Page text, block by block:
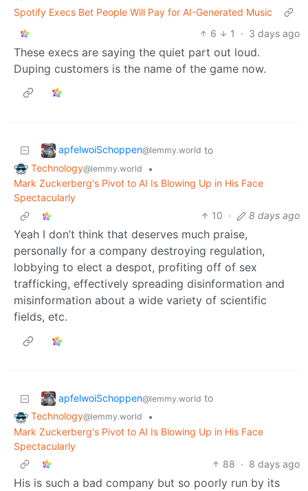
Spotify Execs Bet People Will Pay for AI-Generated Music
6
1 · 3 days ago
These execs are saying the quiet part out loud.
Duping customers is the name of the game now.
apfelwoiSchoppen@lemmy.world to
Technology@lemmy.world
•
Mark Zuckerberg's Pivot to AI Is Blowing Up in His Face
Spectacularly
10 · 8 days ago
Yeah I don’t think that deserves much praise,
personally for a company destroying regulation,
lobbying to elect a despot, profiting off of sex
trafficking, effectively spreading disinformation and
misinformation about a wide variety of scientific
fields, etc.
apfelwoiSchoppen@lemmy.world to
Technology@lemmy.world
•
Mark Zuckerberg's Pivot to AI Is Blowing Up in His Face
Spectacularly
88 · 8 days ago
His is such a bad company but so poorly run by its